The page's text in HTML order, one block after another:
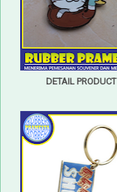
DETAIL PRODUCT